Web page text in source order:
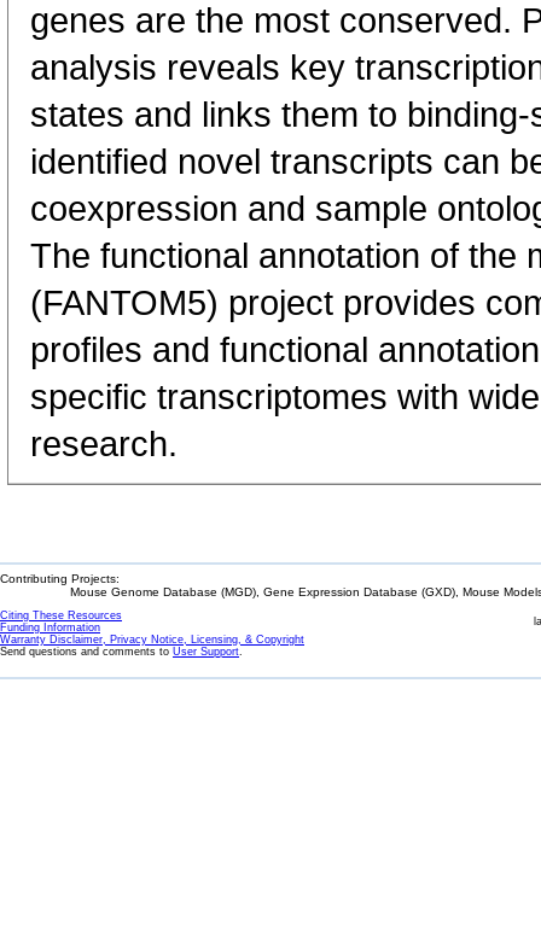
genes are the most conserved.
analysis reveals key
states and links them to
identified novel transcripts can
coexpression and sample
The functional annotation of the
(FANTOM5) project provides
profiles and functional
specific transcriptomes with
research.
Contributing Projects:
Mouse Genome Database (MGD), Gene Expression Database (GXD), Mouse
Citing These Resources
Funding Information
Warranty Disclaimer, Privacy Notice, Licensing, & Copyright
Send questions and comments to User Support.